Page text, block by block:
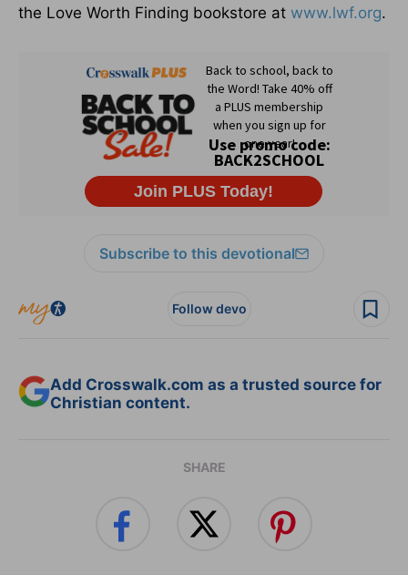
the Love Worth Finding bookstore at www.lwf.org.
Subscribe to this devotional
Follow devo
Add Crosswalk.com as a trusted source for
Christian content.
SHARE